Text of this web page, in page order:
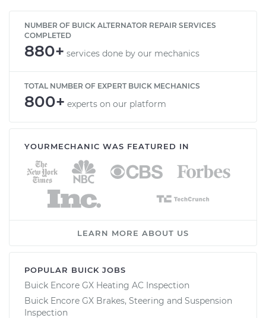
NUMBER OF BUICK ALTERNATOR REPAIR SERVICES
COMPLETED
880+ services done by our mechanics
TOTAL NUMBER OF EXPERT BUICK MECHANICS
800+ experts on our platform
YOURMECHANIC WAS FEATURED IN
LEARN MORE ABOUT US
POPULAR BUICK JOBS
Buick Encore GX Heating AC Inspection
Buick Encore GX Brakes, Steering and Suspension
Inspection